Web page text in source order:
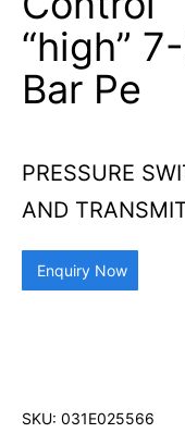
“high”
Bar Pe
PRESSURE
AND
Enquiry Now
SKU: 031E025566